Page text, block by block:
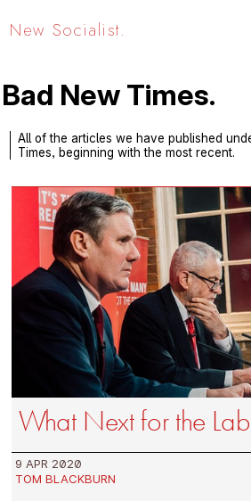
New Socialist.
Bad New Times.
All of the articles we have published
Times, beginning with the most recent.
What Next for the
9 APR 2020
TOM BLACKBURN